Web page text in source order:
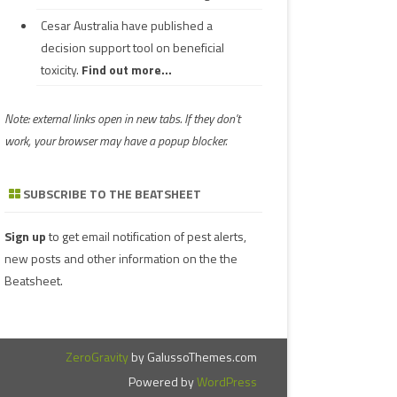
Cesar Australia have published a
decision support tool on beneficial
toxicity. Find out more...
Note: external links open in new tabs. If they don't
work, your browser may have a popup blocker.
SUBSCRIBE TO THE BEATSHEET
Sign upto get email notification of pest alerts,
new posts and other information on the the
Beatsheet.
ZeroGravity by GalussoThemes.com
Powered byWordPress